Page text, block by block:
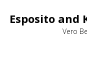
Esposito and
Vero